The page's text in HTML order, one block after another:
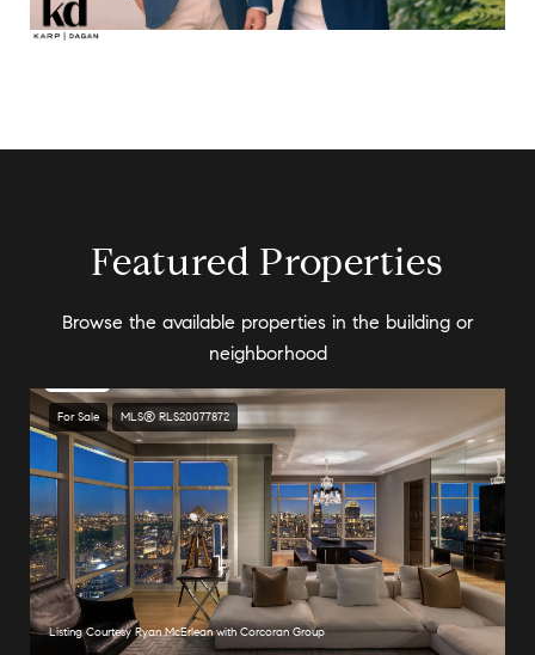
Featured Properties
Browse the available properties in the building or
neighborhood
For Sale MLS® RLS20077872
Listing Courtesy Ryan McErlean with Corcoran Group